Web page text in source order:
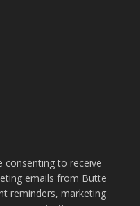
consenting to receive
emails from Butte
reminders, marketing